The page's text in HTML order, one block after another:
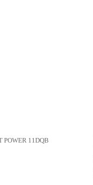
TOP SOFT STRECHT POWER 11DQB